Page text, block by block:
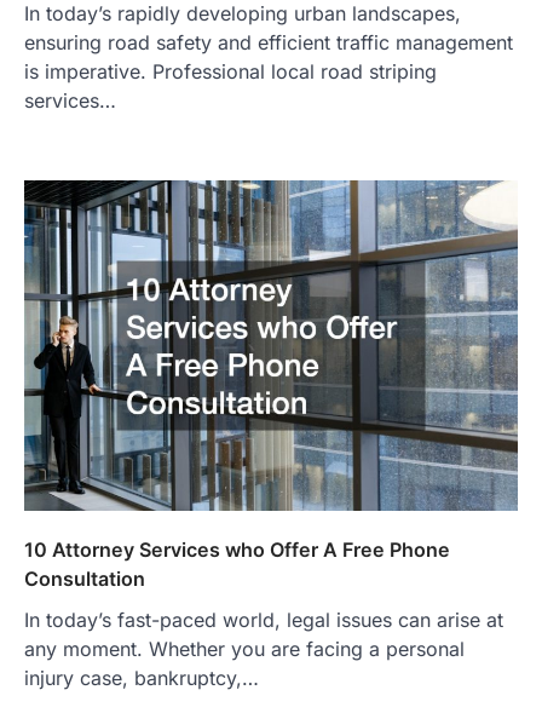
In today’s rapidly developing urban landscapes,
ensuring road safety and efficient traffic management
is imperative. Professional local road striping
services…
10 Attorney Services who Offer A Free Phone
Consultation
In today’s fast-paced world, legal issues can arise at
any moment. Whether you are facing a personal
injury case, bankruptcy,…